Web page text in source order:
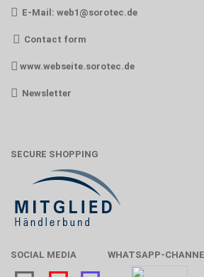
E-Mail: web1@sorotec.de
Contact form
www.webseite.sorotec.de
Newsletter
SECURE SHOPPING
SOCIAL MEDIA WHATSAPP-